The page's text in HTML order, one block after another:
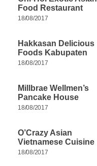
Food Restaurant
18/08/2017
Hakkasan Delicious
Foods Kabupaten
18/08/2017
Millbrae Wellmen’s
Pancake House
18/08/2017
O’Crazy Asian
Vietnamese Cuisine
18/08/2017